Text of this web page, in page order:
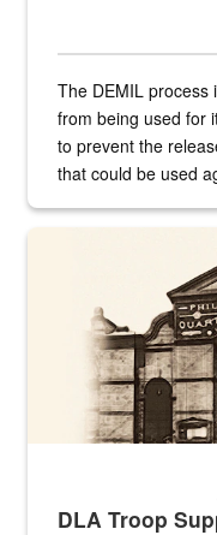
The DEMIL process
from being used for
to prevent the
that could be used
A sepia image of a gate
DLA Troop